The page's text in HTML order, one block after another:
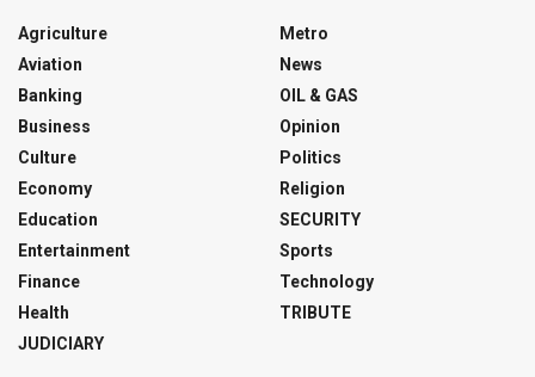
Agriculture
Aviation
Banking
Business
Culture
Economy
Education
Entertainment
Finance
Health
JUDICIARY
Metro
News
OIL & GAS
Opinion
Politics
Religion
SECURITY
Sports
Technology
TRIBUTE